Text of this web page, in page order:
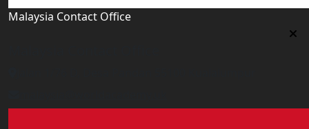
Malaysia Contact Office